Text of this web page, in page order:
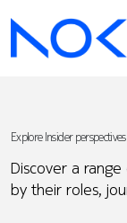
Explore Insider perspectives
Discover a
by their roles,